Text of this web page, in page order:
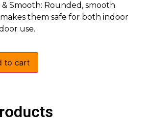
& Smooth: Rounded, smooth
them safe for both indoor
use.
to cart